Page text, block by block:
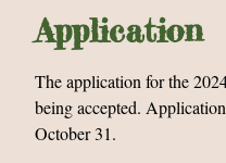
Application
The application for the
being accepted.
October 31.